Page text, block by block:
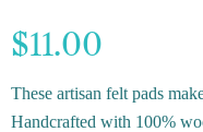
$11.00
These artisan felt pads
Handcrafted with 100%